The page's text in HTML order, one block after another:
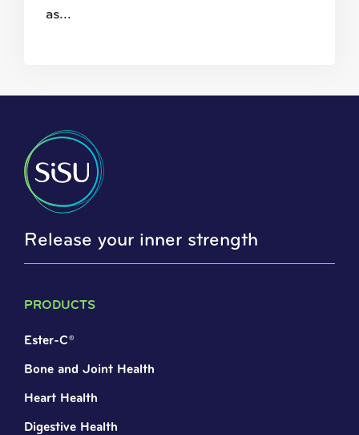
as...
Release your inner strength
PRODUCTS
Ester-C®
Bone and Joint Health
Heart Health
Digestive Health